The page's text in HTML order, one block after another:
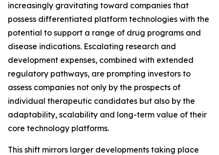
increasingly gravitating toward companies that
possess differentiated platform technologies with the
potential to support a range of drug programs and
disease indications. Escalating research and
development expenses, combined with extended
regulatory pathways, are prompting investors to
assess companies not only by the prospects of
individual therapeutic candidates but also by the
adaptability, scalability and long-term value of their
core technology platforms.
This shift mirrors larger developments taking place